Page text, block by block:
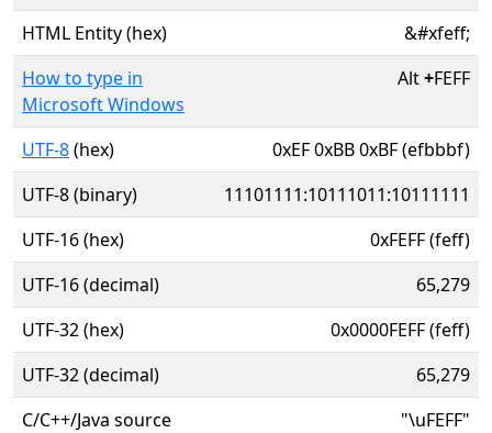
HTML Entity (hex)
&#xfeff;
How to type in
Microsoft Windows
Alt+FEFF
UTF-8(hex)
0xEF 0xBB 0xBF (efbbbf)
UTF-8 (binary)
11101111:10111011:10111111
UTF-16 (hex)
0xFEFF (feff)
UTF-16 (decimal)
65,279
UTF-32 (hex)
0x0000FEFF (feff)
UTF-32 (decimal)
65,279
C/C++/Java source
"\uFEFF"